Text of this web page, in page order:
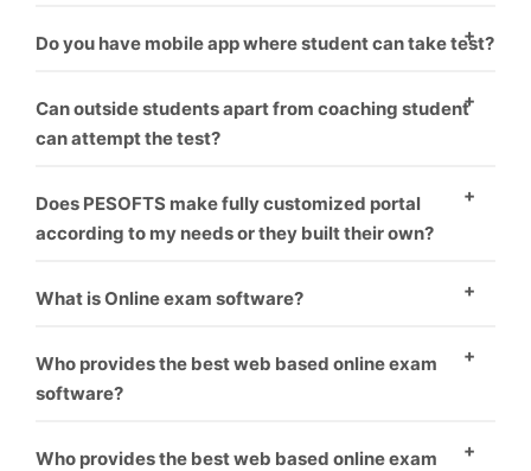
one by one.
Minimal amount should be paid if you want us to
Do you have mobile app where student can take test?
Yes, mobile app is coupled with software. Student can
take test on PC as well as mobile.
Can outside students apart from coaching student
can attempt the test?
Yes, the students can pay from online banking. Their
test get auto activated and he can attempt the test.
Does PESOFTS make fully customized portal
according to my needs or they built their own?
We make fully customized portals according to the
coaching has made their own software.
What is Online exam software?
Online exam software is a way for conducting
students exams through online without harming
Who provides the best web based online exam
software?
As everyone know, who provide best software and
Who provides the best web based online exam